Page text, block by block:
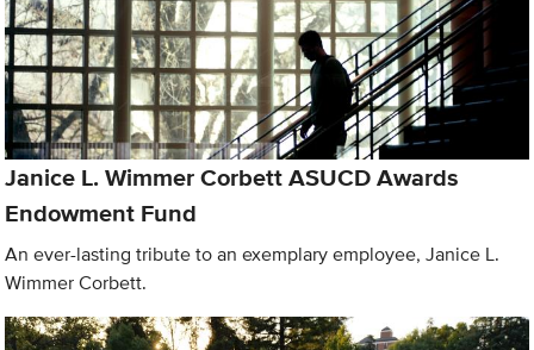
Janice L. Wimmer Corbett ASUCD Awards
Endowment Fund
An ever-lasting tribute to an exemplary employee, Janice L.
Wimmer Corbett.